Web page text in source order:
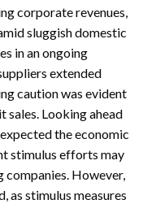
corporate revenues,
sluggish domestic
in an ongoing
extended
caution was evident
sales. Looking ahead
the economic
stimulus efforts may
companies. However,
as stimulus measures